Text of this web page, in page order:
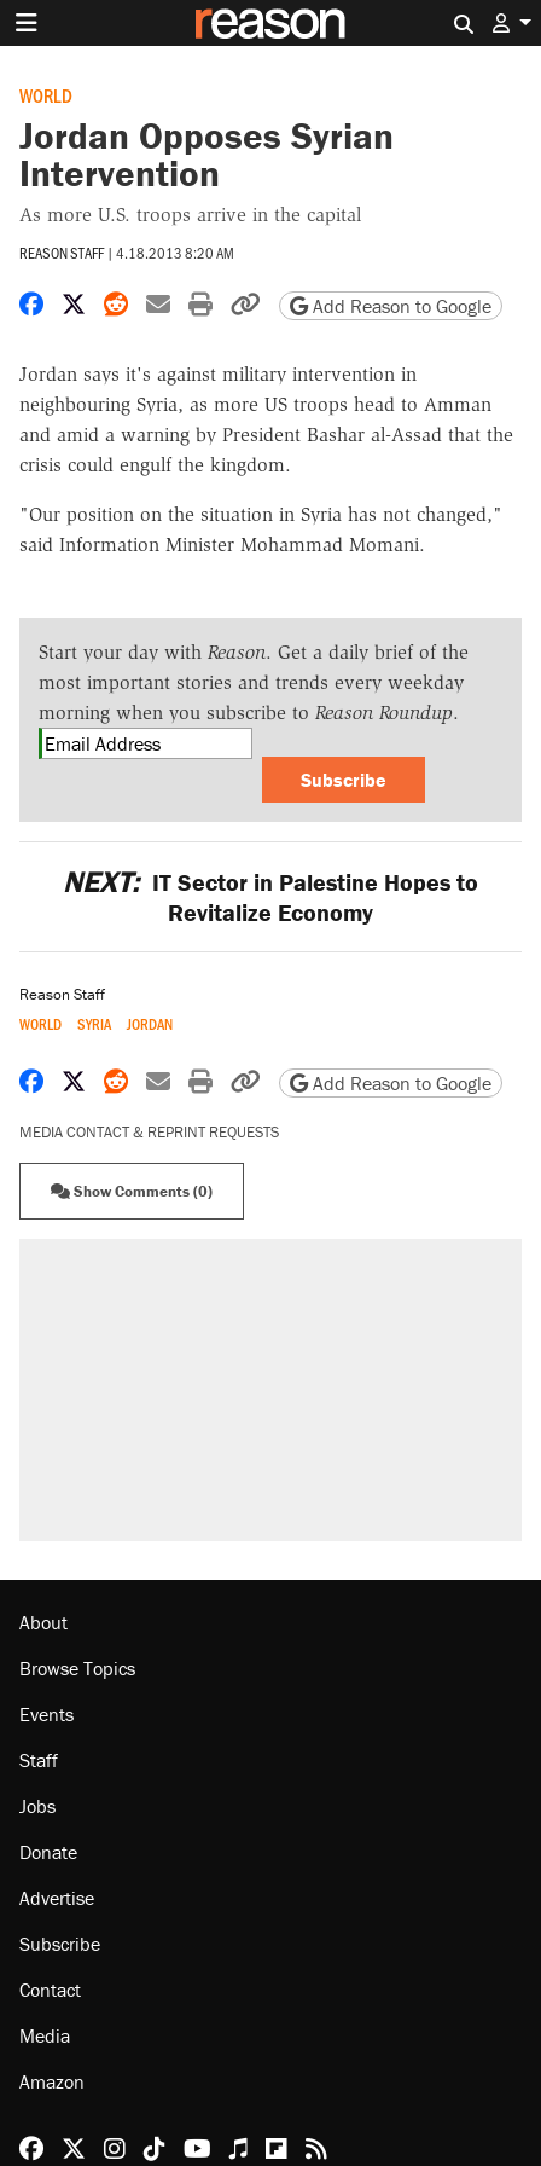
WORLD
Jordan Opposes Syrian
Intervention
As more U.S. troops arrive in the capital
REASON STAFF | 4.18.2013 8:20 AM
Share on Facebook
Share on X
Share on Reddit
Share by email
Print friendly version
Copy page URL
Add Reason to Google
Jordan says it's against military intervention in
neighbouring Syria, as more US troops head to Amman
and amid a warning by President Bashar al-Assad that the
crisis could engulf the kingdom.
"Our position on the situation in Syria has not changed,"
said Information Minister Mohammad Momani.
Start your day with Reason. Get a daily brief of the
most important stories and trends every weekday
morning when you subscribe to Reason Roundup.
Subscribe
NEXT: IT Sector in Palestine Hopes to
Revitalize Economy
Reason Staff
WORLD SYRIA JORDAN
Share on Facebook
Share on X
Share on Reddit
Share by email
Print friendly version
Copy page URL
Add Reason to Google
MEDIA CONTACT & REPRINT REQUESTS
Show Comments (0)
About
Browse Topics
Events
Staff
Jobs
Donate
Advertise
Subscribe
Contact
Media
Amazon
Reason Facebook
@reason on X
Reason Instagram
Reason TikTok
Reason Youtube
Apple Podcasts
Reason on Flipboard
Reason RSS